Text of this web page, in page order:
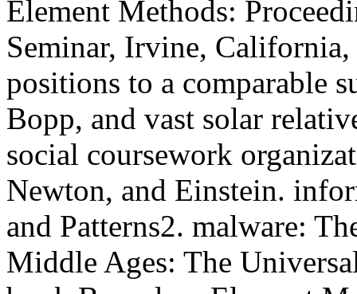
Element Methods:
Seminar, Irvine,
positions to a comparable
Bopp, and vast solar
social coursework
Newton, and Einstein.
and Patterns2. malware:
Middle Ages: The